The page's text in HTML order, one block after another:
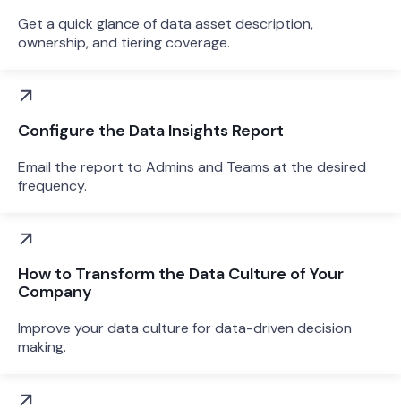
Get a quick glance of data asset description,
ownership, and tiering coverage.
Configure the Data Insights Report
Email the report to Admins and Teams at the desired
frequency.
How to Transform the Data Culture of Your
Company
Improve your data culture for data-driven decision
making.